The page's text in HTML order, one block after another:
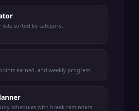
sorted by category.
earned, and weekly progress.
schedules with break reminders.